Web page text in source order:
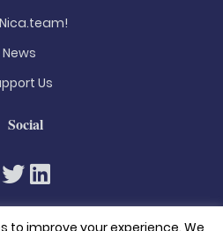
News
Us
Social
to improve your experience. We